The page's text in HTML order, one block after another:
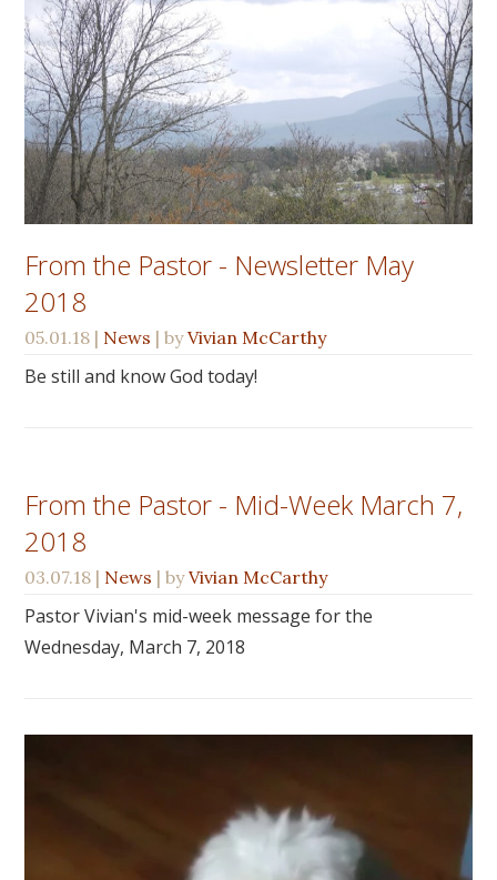
From the Pastor - Newsletter May
2018
05.01.18 | News | byVivian McCarthy
Be still and know God today!
From the Pastor - Mid-Week March 7,
2018
03.07.18 | News | byVivian McCarthy
Pastor Vivian's mid-week message for the
Wednesday, March 7, 2018